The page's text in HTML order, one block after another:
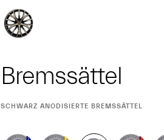
Bremssättel
CURRENT
SCHWARZ ANODISIERTE BREMSSÄTTEL